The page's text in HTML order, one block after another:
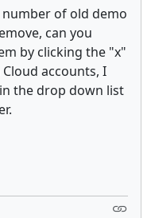
number of old demo
can you
by clicking the "x"
accounts, I
the drop down list